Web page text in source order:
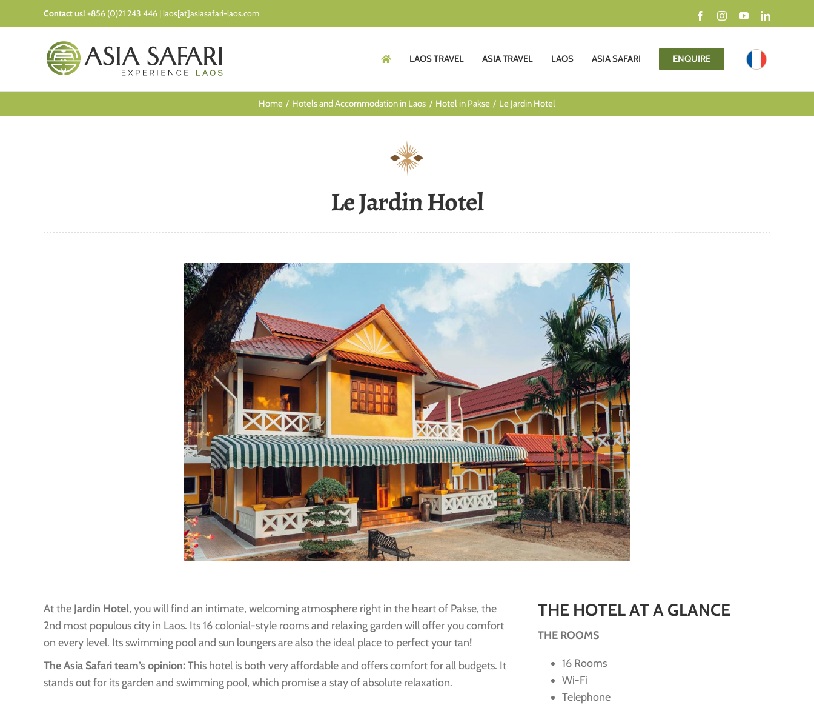
to
Contact us! +856 (0)21 243 446 | laos[at]asiasafari-laos.com FacebookInstagramYouTubeLinkedIn
LAOS TRAVEL ASIA TRAVEL LAOS ASIA SAFARI ENQUIRE
Home Hotels and Accommodation in Laos Hotel in Pakse Le Jardin Hotel
Le Jardin Hotel
At the Jardin Hotel, you will find an intimate, welcoming atmosphere right in the heart of Pakse, the
2nd most populous city in Laos. Its 16 colonial-style rooms and relaxing garden will offer you comfort
on every level. Its swimming pool and sun loungers are also the ideal place to perfect your tan!
The Asia Safari team’s opinion:This hotel is both very affordable and offers comfort for all budgets. It
stands out for its garden and swimming pool, which promise a stay of absolute relaxation.
THE HOTEL AT A GLANCE
THE ROOMS
16 Rooms
Wi-Fi
Telephone